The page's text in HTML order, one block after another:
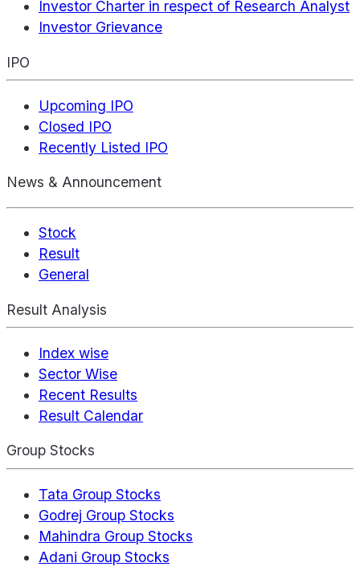
Investor Charter in respect of Research Analyst
Investor Grievance
IPO
Upcoming IPO
Closed IPO
Recently Listed IPO
News & Announcement
Stock
Result
General
Result Analysis
Index wise
Sector Wise
Recent Results
Result Calendar
Group Stocks
Tata Group Stocks
Godrej Group Stocks
Mahindra Group Stocks
Adani Group Stocks